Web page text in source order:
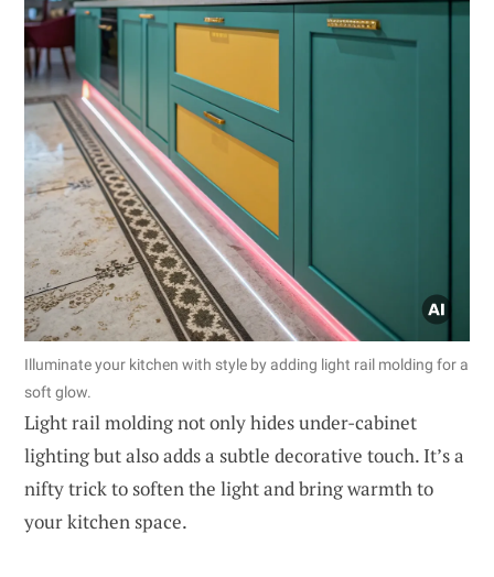
Illuminate your kitchen with style by adding light rail molding for a
soft glow.
Light rail molding not only hides under-cabinet
lighting but also adds a subtle decorative touch. It’s a
nifty trick to soften the light and bring warmth to
your kitchen space.